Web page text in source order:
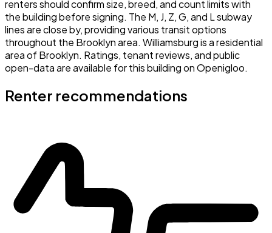
renters should confirm size, breed, and count limits with
the building before signing. The M, J, Z, G, and L subway
lines are close by, providing various transit options
throughout the Brooklyn area. Williamsburg is a residential
area of Brooklyn. Ratings, tenant reviews, and public
open-data are available for this building on Openigloo.
Renter recommendations